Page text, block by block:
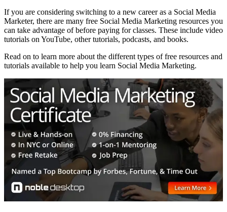
If you are considering switching to a new career as a Social Media
Marketer, there are many free Social Media Marketing resources you
can take advantage of before paying for classes. These include video
tutorials on YouTube, other tutorials, podcasts, and books.
Read on to learn more about the different types of free resources and
tutorials available to help you learn Social Media Marketing.